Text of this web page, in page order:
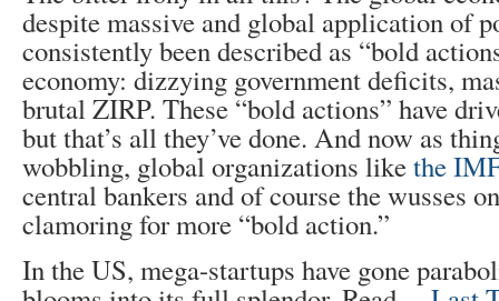
despite massive and global application of
consistently been described as “bold
economy: dizzying government deficits,
brutal ZIRP. These “bold actions” have
but that’s all they’ve done. And now as
wobbling, global organizations likethe
central bankers and of course the wusses
clamoring for more “bold action.”
In the US, mega-startups have gone